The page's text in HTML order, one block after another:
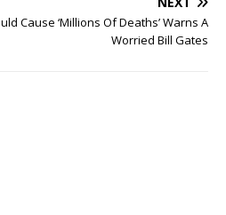
Cause ‘Millions Of Deaths’ Warns A
Worried Bill Gates